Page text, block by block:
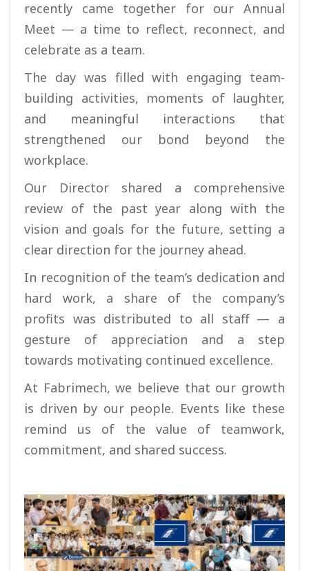
recently came together for our Annual
Meet — a time to reflect, reconnect, and
celebrate as a team.
The day was filled with engaging team-
building activities, moments of laughter,
and meaningful interactions that
strengthened our bond beyond the
workplace.
Our Director shared a comprehensive
review of the past year along with the
vision and goals for the future, setting a
clear direction for the journey ahead.
In recognition of the team’s dedication and
hard work, a share of the company’s
profits was distributed to all staff — a
gesture of appreciation and a step
towards motivating continued excellence.
At Fabrimech, we believe that our growth
is driven by our people. Events like these
remind us of the value of teamwork,
commitment, and shared success.